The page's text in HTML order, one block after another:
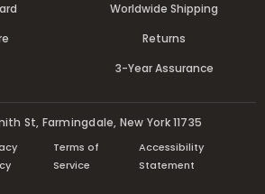
Worldwide Shipping
Returns
3-Year Assurance
St, Farmingdale, New York 11735
Terms of
Service
Accessibility
Statement